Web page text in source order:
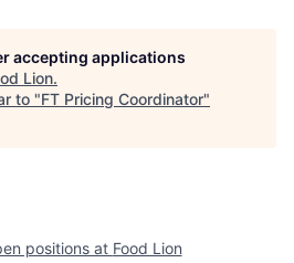
accepting applications
Lion.
to "FT Pricing Coordinator"
positions at Food Lion